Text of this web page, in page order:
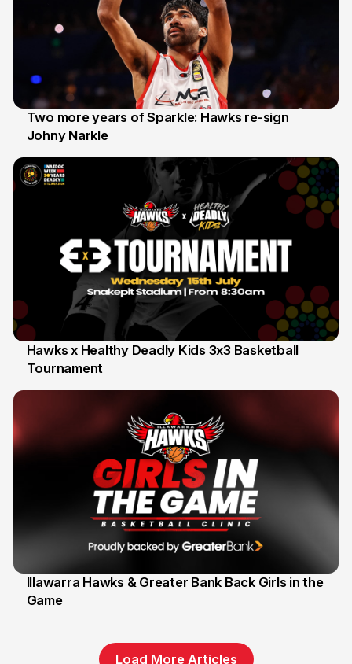
16 Jun
Two more years of Sparkle: Hawks re-sign
Johny Narkle
6 Jun
Hawks x Healthy Deadly Kids 3x3 Basketball
Tournament
1 Jun
Illawarra Hawks & Greater Bank Back Girls in the
Game
Load More Articles